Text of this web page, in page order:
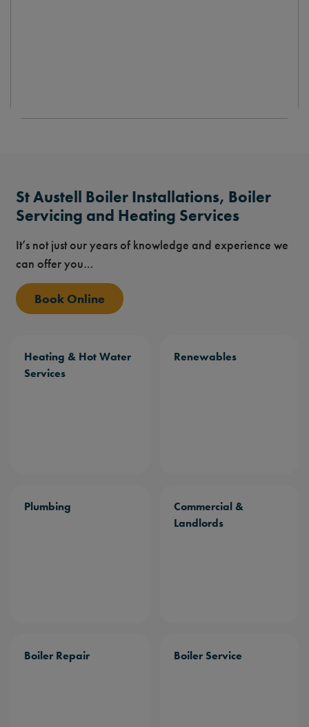
St Austell Boiler Installations, Boiler
Servicing and Heating Services
It’s not just our years of knowledge and experience we
can offer you…
Book Online
Heating & Hot Water
Services
Renewables
Plumbing
Commercial &
Landlords
Boiler Repair Boiler Service